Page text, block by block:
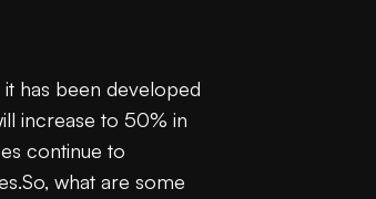
has been developed
increase to 50% in
continue to
what are some